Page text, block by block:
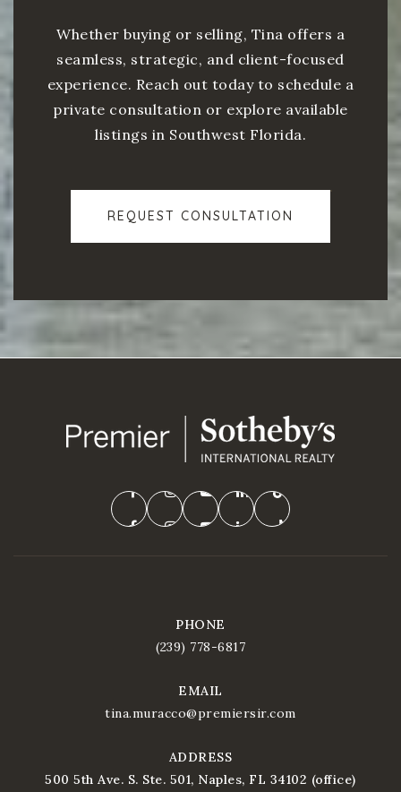
Whether buying or selling, Tina offers a
seamless, strategic, and client-focused
experience. Reach out today to schedule a
private consultation or explore available
listings in Southwest Florida.
REQUEST CONSULTATION
PHONE
(239) 778-6817
EMAIL
tina.muracco@premiersir.com
ADDRESS
500 5th Ave. S. Ste. 501, Naples, FL 34102 (office)